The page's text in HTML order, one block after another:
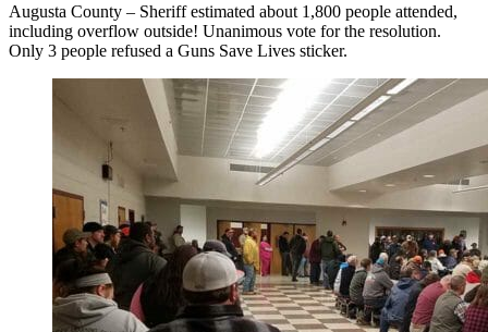
Augusta County – Sheriff estimated about 1,800 people attended,
including overflow outside! Unanimous vote for the resolution.
Only 3 people refused a Guns Save Lives sticker.